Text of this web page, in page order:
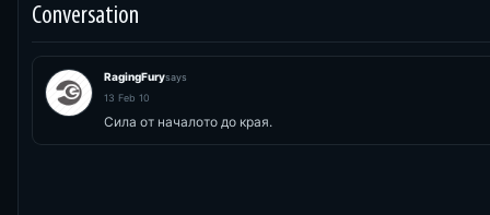
Conversation
RagingFurysays
13 Feb 10
Сила от началото до края.